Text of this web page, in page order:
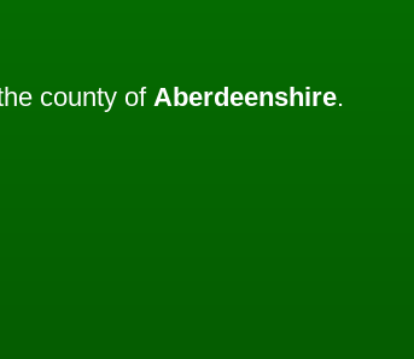
county of Aberdeenshire.